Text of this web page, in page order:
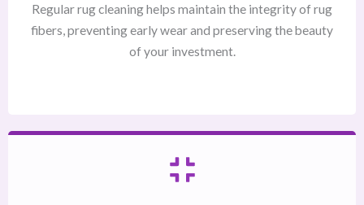
Regular rug cleaning helps maintain the integrity of rug
fibers, preventing early wear and preserving the beauty
of your investment.